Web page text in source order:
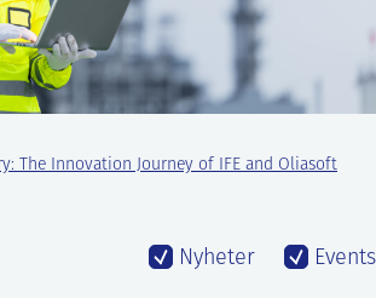
The Innovation Journey of IFE and Oliasoft
Nyheter Events